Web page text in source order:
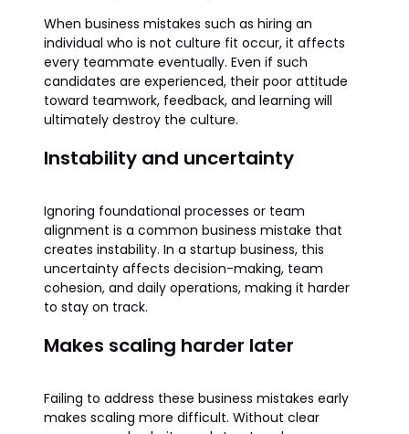
When business mistakes such as hiring an
individual who is not culture fit occur, it affects
every teammate eventually. Even if such
candidates are experienced, their poor attitude
toward teamwork, feedback, and learning will
ultimately destroy the culture.
Instability and uncertainty
Ignoring foundational processes or team
alignment is a common business mistake that
creates instability. In a startup business, this
uncertainty affects decision-making, team
cohesion, and daily operations, making it harder
to stay on track.
Makes scaling harder later
Failing to address these business mistakes early
makes scaling more difficult. Without clear